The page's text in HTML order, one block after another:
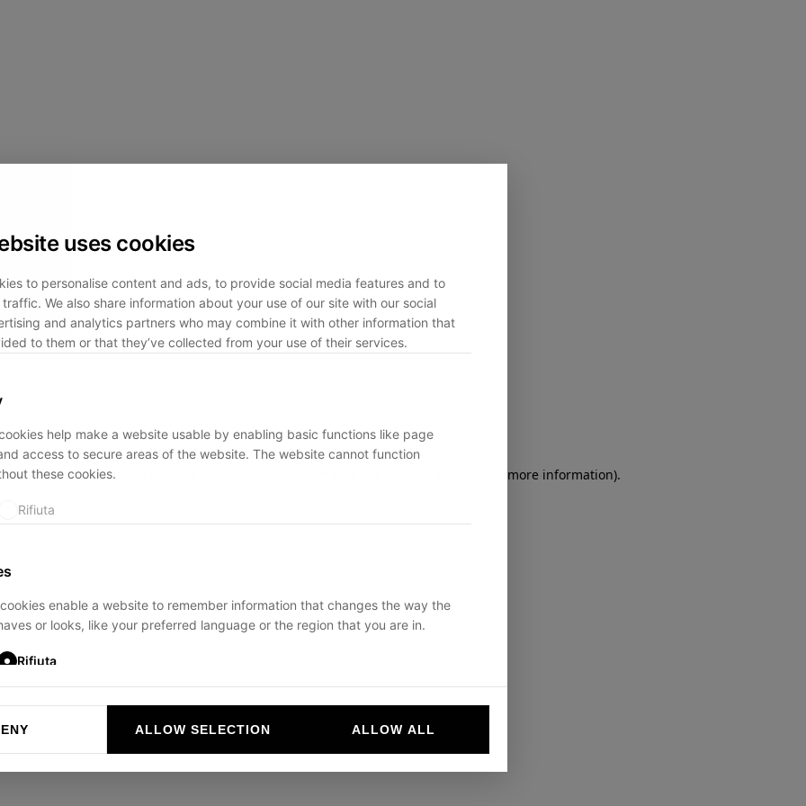
uses cookies
to personalise content and ads, to provide social media features and to
We also share information about your use of our site with our social
and analytics partners who may combine it with other information that
to them or that they’ve collected from your use of their services.
help make a website usable by enabling basic functions like page
access to secure areas of the website. The website cannot function
these cookies.
Rifiuta
enable a website to remember information that changes the way the
or looks, like your preferred language or the region that you are in.
Rifiuta
help website owners to understand how visitors interact with websites by
reporting information anonymously.
ALLOW SELECTION ALLOW ALL
has occurred while loading for more information).